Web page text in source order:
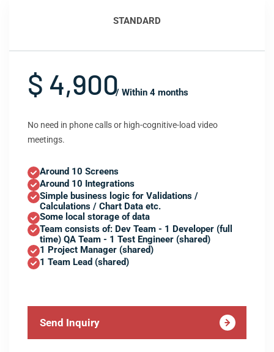
STANDARD
$ 4,900/ Within 4 months
No need in phone calls or high-cognitive-load video
meetings.
Around 10 Screens
Around 10 Integrations
Simple business logic for Validations /
Calculations / Chart Data etc.
Some local storage of data
Team consists of: Dev Team - 1 Developer (full
time) QA Team - 1 Test Engineer (shared)
1 Project Manager (shared)
1 Team Lead (shared)
Send Inquiry